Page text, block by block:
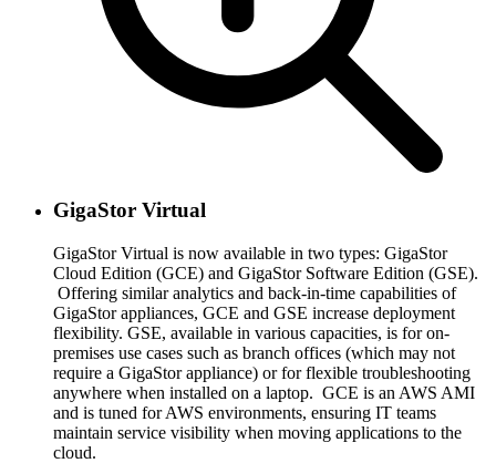
GigaStor Virtual
GigaStor Virtual is now available in two types: GigaStor
Cloud Edition (GCE) and GigaStor Software Edition (GSE).
Offering similar analytics and back-in-time capabilities of
GigaStor appliances, GCE and GSE increase deployment
flexibility. GSE, available in various capacities, is for on-
premises use cases such as branch offices (which may not
require a GigaStor appliance) or for flexible troubleshooting
anywhere when installed on a laptop. GCE is an AWS AMI
and is tuned for AWS environments, ensuring IT teams
maintain service visibility when moving applications to the
cloud.